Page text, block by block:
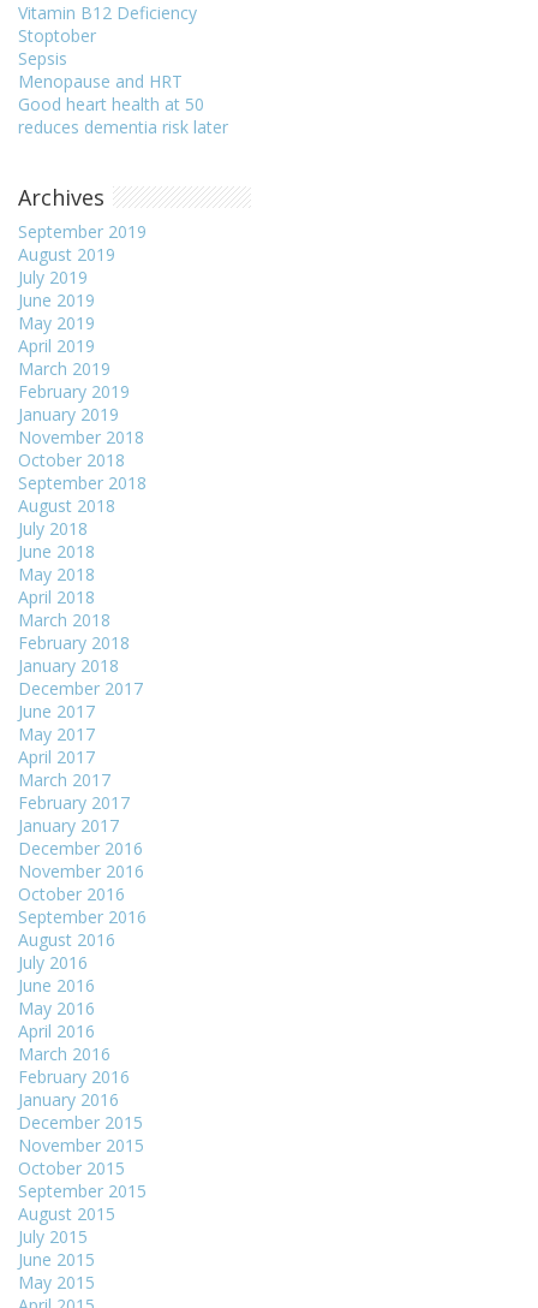
Vitamin B12 Deficiency
Stoptober
Sepsis
Menopause and HRT
Good heart health at 50
reduces dementia risk later
Archives
September 2019
August 2019
July 2019
June 2019
May 2019
April 2019
March 2019
February 2019
January 2019
November 2018
October 2018
September 2018
August 2018
July 2018
June 2018
May 2018
April 2018
March 2018
February 2018
January 2018
December 2017
June 2017
May 2017
April 2017
March 2017
February 2017
January 2017
December 2016
November 2016
October 2016
September 2016
August 2016
July 2016
June 2016
May 2016
April 2016
March 2016
February 2016
January 2016
December 2015
November 2015
October 2015
September 2015
August 2015
July 2015
June 2015
May 2015